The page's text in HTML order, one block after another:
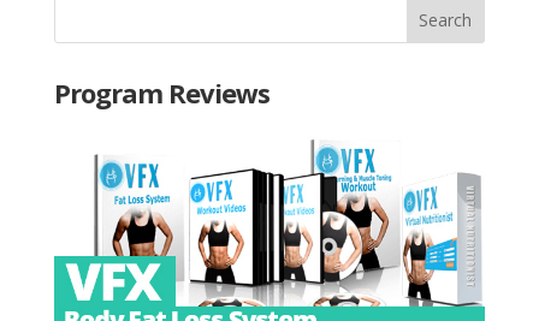
Program Reviews